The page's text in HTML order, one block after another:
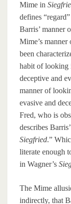
Mime in
defines
Barris’ manner
Mime’s
been
habit of looking
deceptive and
manner of
evasive and
Fred, who is
describes
Siegfried.”
literate enough
in Wagner’s
The Mime
indirectly, that